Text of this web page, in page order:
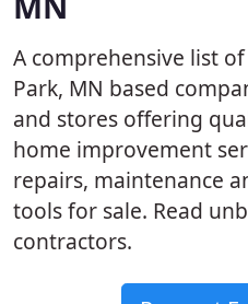
A comprehensive list
Park, MN based
and stores offering
home improvement
repairs, maintenance
tools for sale. Read
contractors.